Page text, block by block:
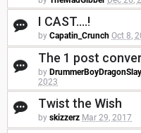
I CAST....!
by Capatin_Crunch Oct 8,
The 1 post
by
2023
Twist the Wish
by skizzerz Mar 29, 2017